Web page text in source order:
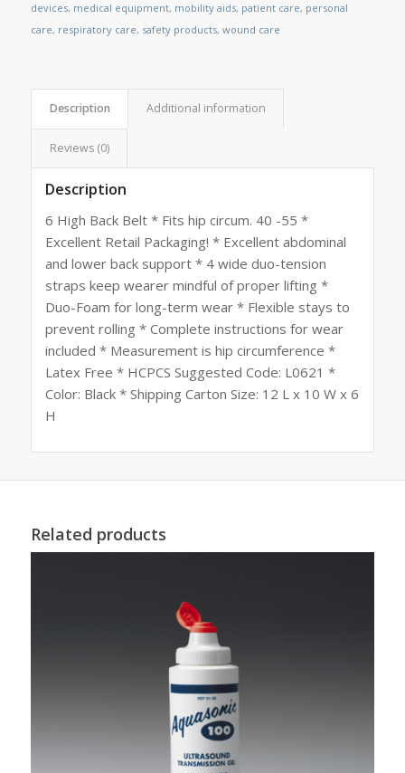
devices, medical equipment, mobility aids, patient care, personal
care, respiratory care, safety products, wound care
Description Additional information
Reviews (0)
Description
6 High Back Belt * Fits hip circum. 40 -55 *
Excellent Retail Packaging! * Excellent abdominal
and lower back support * 4 wide duo-tension
straps keep wearer mindful of proper lifting *
Duo-Foam for long-term wear * Flexible stays to
prevent rolling * Complete instructions for wear
included * Measurement is hip circumference *
Latex Free * HCPCS Suggested Code: L0621 *
Color: Black * Shipping Carton Size: 12 L x 10 W x 6
H
Related products